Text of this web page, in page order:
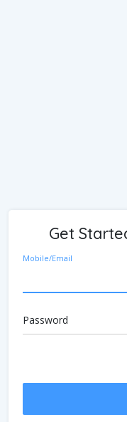
Get
Mobile/Email
Password